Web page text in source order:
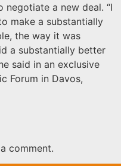
a new deal. “I
make a substantially
the way it was
a substantially better
said in an exclusive
Forum in Davos,
comment.